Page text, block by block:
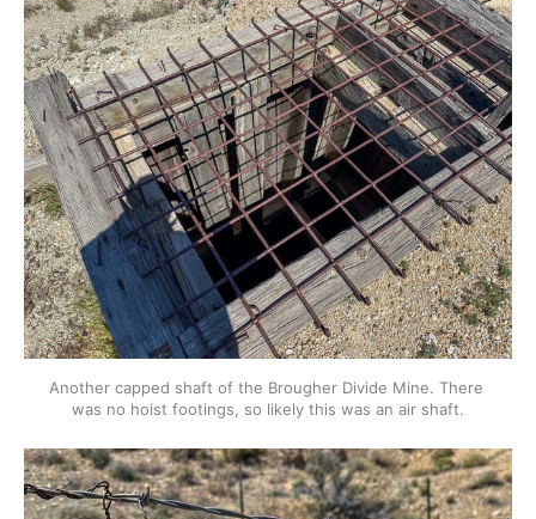
Another capped shaft of the Brougher Divide Mine. There
was no hoist footings, so likely this was an air shaft.